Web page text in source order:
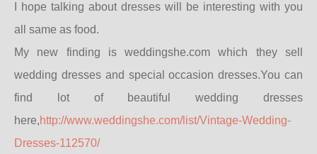
I hope talking about dresses will be interesting with you
all same as food.
My new finding is weddingshe.com which they sell
wedding dresses and special occasion dresses.You can
find lot of beautiful wedding dresses
here,http://www.weddingshe.com/list/Vintage-Wedding-
Dresses-112570/